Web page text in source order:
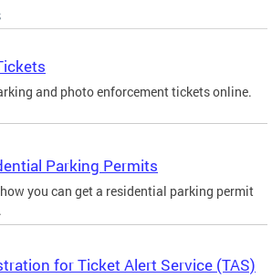
and photo enforcement tickets online.
Parking Permits
you can get a residential parking permit
for Ticket Alert Service (TAS)